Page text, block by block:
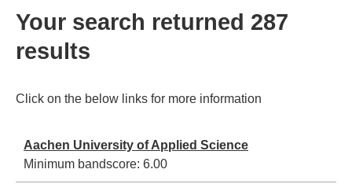
Your search returned 287
results
Click on the below links for more information
Aachen University of Applied Science
Minimum bandscore: 6.00